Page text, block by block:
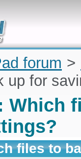
forum >
up for
Which
files to